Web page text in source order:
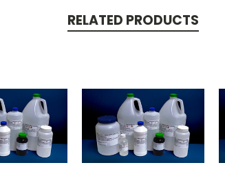
RELATED PRODUCTS